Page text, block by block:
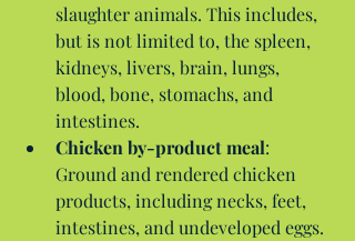
slaughter animals. This includes,
but is not limited to, the spleen,
kidneys, livers, brain, lungs,
blood, bone, stomachs, and
intestines.
Chicken by-product meal:
Ground and rendered chicken
products, including necks, feet,
intestines, and undeveloped eggs.